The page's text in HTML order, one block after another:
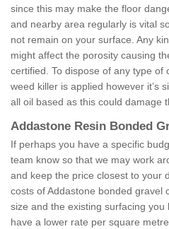
since this may make the floor
and nearby area regularly is vital
not remain on your surface. Any
might affect the porosity causing
certified. To dispose of any type of
weed killer is applied however it’s
all oil based as this could damage
Addastone Resin Bonded
If perhaps you have a specific
team know so that we may work
and keep the price closest to your
costs of Addastone bonded gravel
size and the existing surfacing
have a lower rate per square